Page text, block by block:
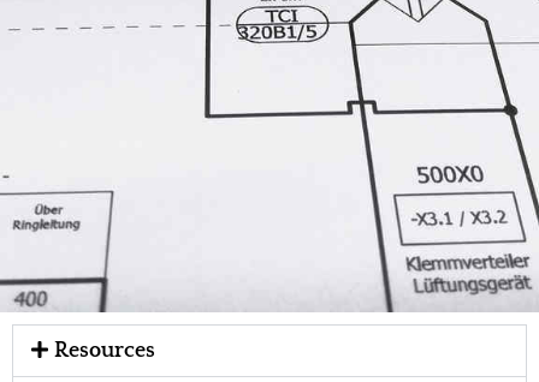
Resources